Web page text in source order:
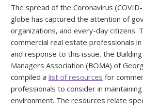
The spread of the Coronavirus
globe has captured the attention of
organizations, and every-day citizens.
commercial real estate professionals
and response to this issue, the
Managers Association (BOMA) of
compiled a list of resources for
professionals to consider in
environment. The resources relate